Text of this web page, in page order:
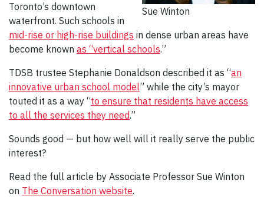
Sue Winton
Toronto’s downtown
waterfront. Such schools in
mid-rise or high-rise buildings in dense urban areas have
become known as “vertical schools.”
TDSB trustee Stephanie Donaldson described it as “an
innovative urban school model” while the city’s mayor
touted it as a way “to ensure that residents have access
to all the services they need.”
Sounds good — but how well will it really serve the public
interest?
Read the full article by Associate Professor Sue Winton
on The Conversation website.